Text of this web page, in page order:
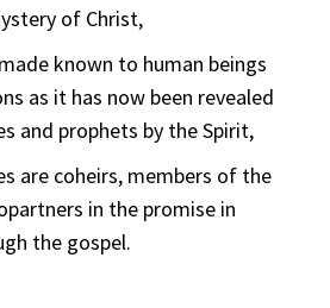
of Christ,
known to human beings
as it has now been revealed
and prophets by the Spirit,
are coheirs, members of the
in the promise in
the gospel.